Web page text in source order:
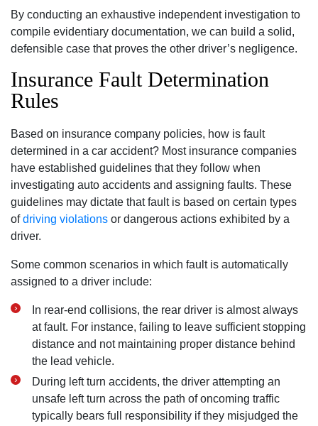
By conducting an exhaustive independent investigation to
compile evidentiary documentation, we can build a solid,
defensible case that proves the other driver’s negligence.
Insurance Fault Determination
Rules
Based on insurance company policies, how is fault
determined in a car accident? Most insurance companies
have established guidelines that they follow when
investigating auto accidents and assigning faults. These
guidelines may dictate that fault is based on certain types
ofdriving violations or dangerous actions exhibited by a
driver.
Some common scenarios in which fault is automatically
assigned to a driver include:
In rear-end collisions, the rear driver is almost always
at fault. For instance, failing to leave sufficient stopping
distance and not maintaining proper distance behind
the lead vehicle.
During left turn accidents, the driver attempting an
unsafe left turn across the path of oncoming traffic
typically bears full responsibility if they misjudged the